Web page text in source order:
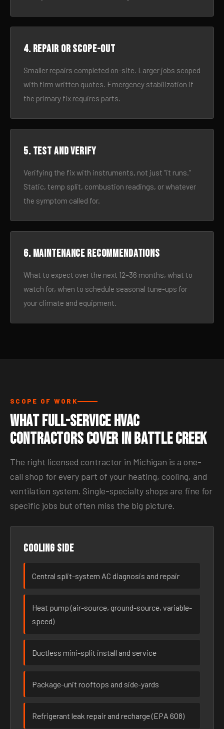
4. Repair or scope-out
Smaller repairs completed on-site. Larger jobs scoped
with firm written quotes. Emergency stabilization if
the primary fix requires parts.
5. Test and verify
Verifying the fix with instruments, not just “it runs.”
Static, temp split, combustion readings, or whatever
the symptom called for.
6. Maintenance recommendations
What to expect over the next 12–36 months, what to
watch for, when to schedule seasonal tune-ups for
your climate and equipment.
SCOPE OF WORK
What Full-Service HVAC
Contractors Cover in Battle Creek
The right licensed contractor in Michigan is a one-
call shop for every part of your heating, cooling, and
ventilation system. Single-specialty shops are fine for
specific jobs but often miss the big picture.
Cooling side
Central split-system AC diagnosis and repair
Heat pump (air-source, ground-source, variable-
speed)
Ductless mini-split install and service
Package-unit rooftops and side-yards
Refrigerant leak repair and recharge (EPA 608)